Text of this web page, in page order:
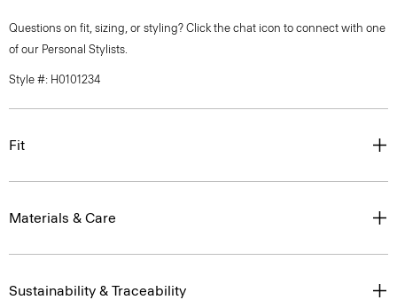
Questions on fit, sizing, or styling? Click the chat icon to connect with one
of our Personal Stylists.
Style #: H0101234
Fit
Materials & Care
Sustainability & Traceability